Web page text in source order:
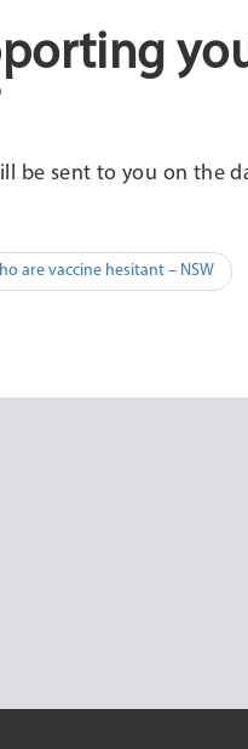
be sent to you on the
are vaccine hesitant – NSW